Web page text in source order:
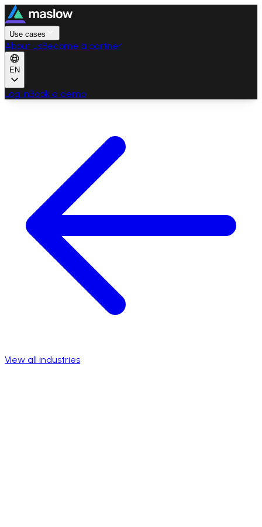
Use cases
About usBecome a partner
EN
Log inBook a demo
View all industries